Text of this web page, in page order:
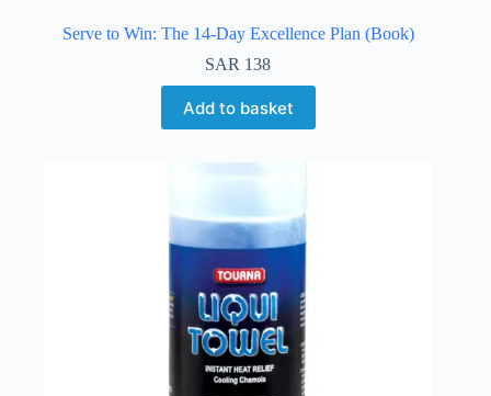
Serve to Win: The 14-Day Excellence Plan (Book)
SAR 138
Add to basket